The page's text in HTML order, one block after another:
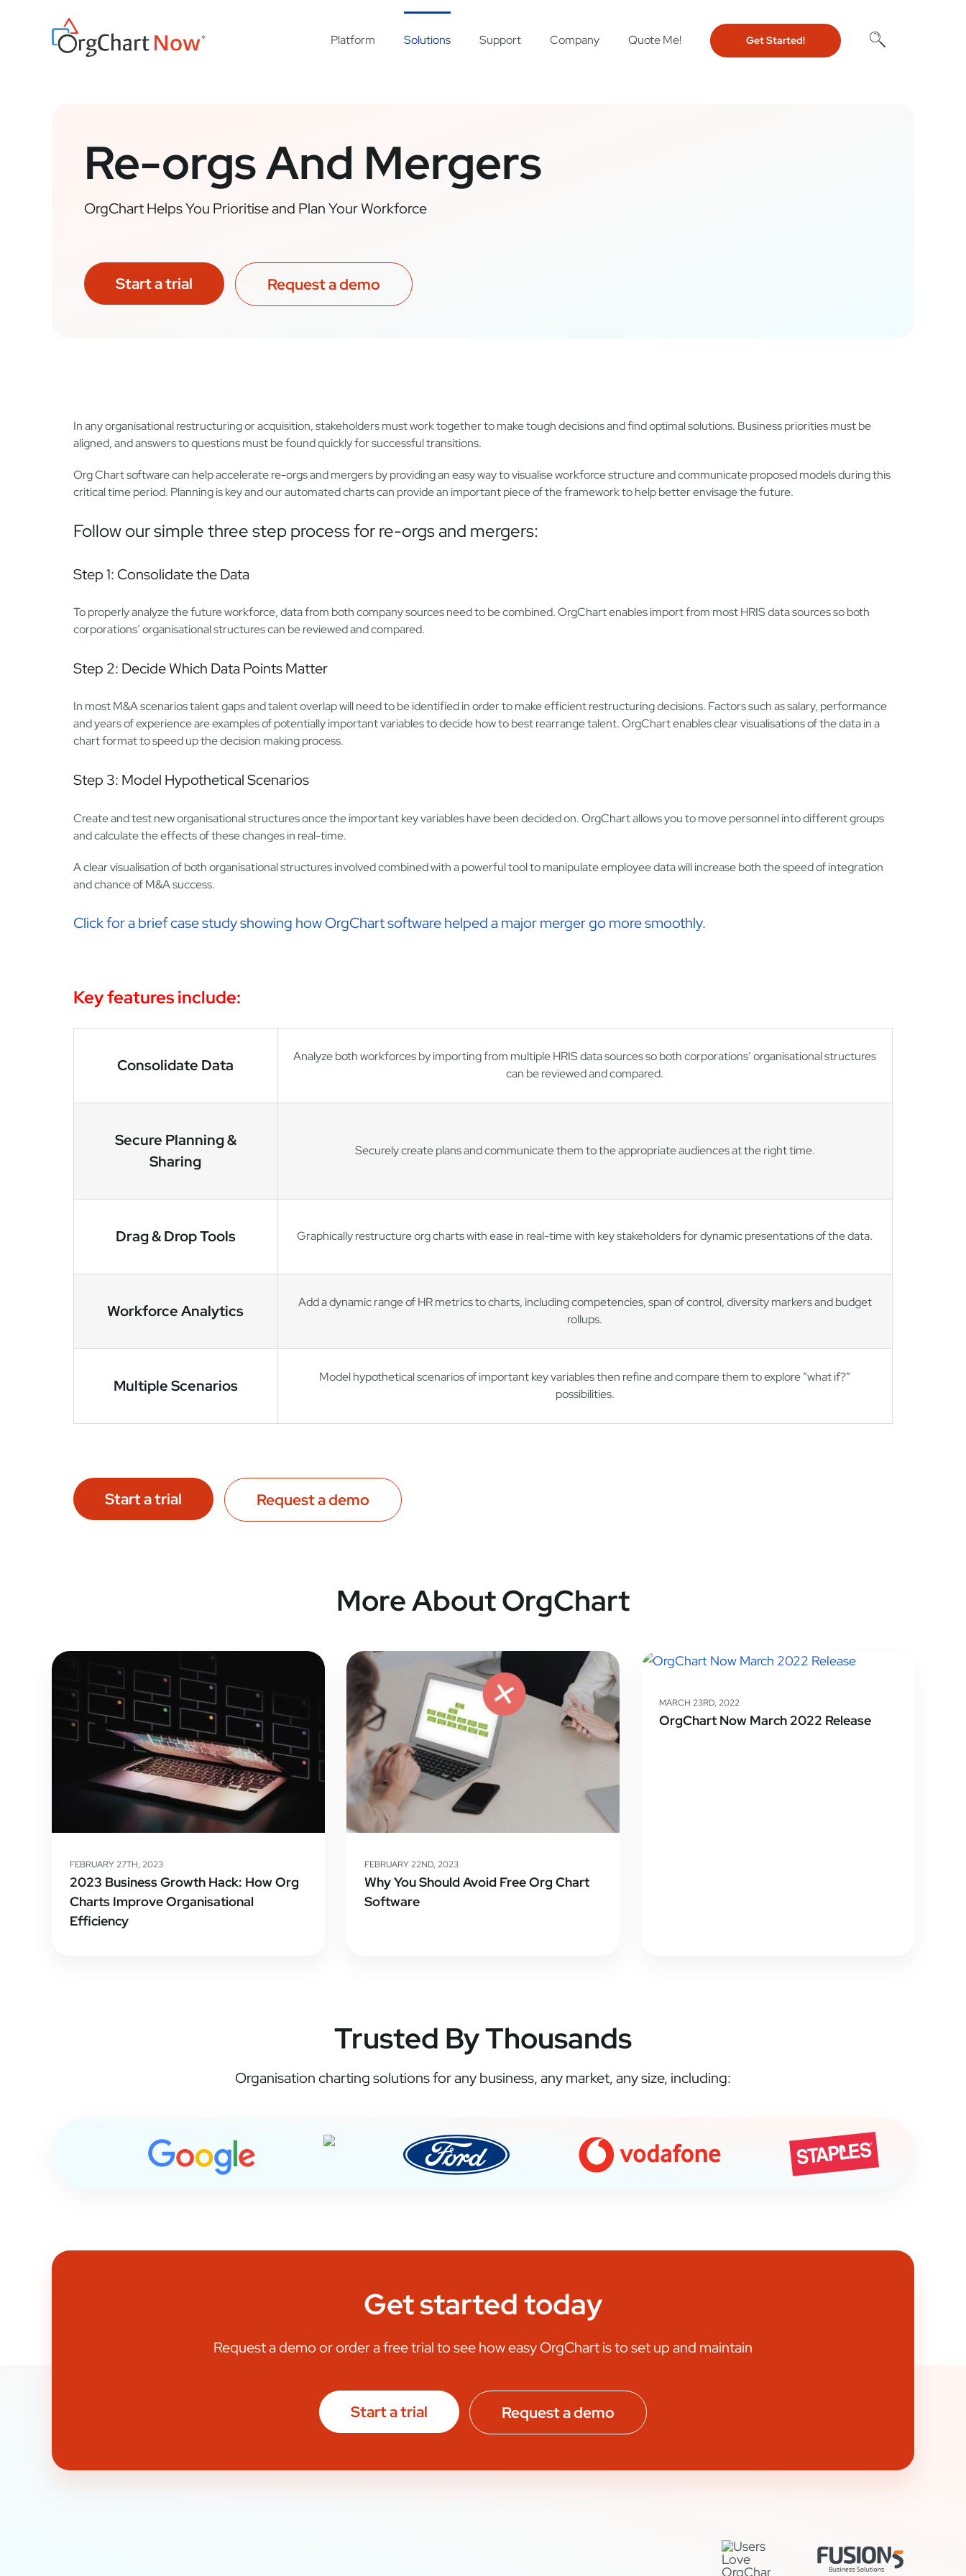
Platform Solutions Support Company Quote Me! Get Started!
Re-orgs And Mergers
OrgChart Helps You Prioritise and Plan Your Workforce
Start a trial Request a demo
In any organisational restructuring or acquisition, stakeholders must work together to make tough decisions and find optimal solutions. Business priorities must be
aligned, and answers to questions must be found quickly for successful transitions.
Org Chart software can help accelerate re-orgs and mergers by providing an easy way to visualise workforce structure and communicate proposed models during this
critical time period. Planning is key and our automated charts can provide an important piece of the framework to help better envisage the future.
Follow our simple three step process for re-orgs and mergers:
Step 1: Consolidate the Data
To properly analyze the future workforce, data from both company sources need to be combined. OrgChart enables import from most HRIS data sources so both
corporations’ organisational structures can be reviewed and compared.
Step 2: Decide Which Data Points Matter
In most M&A scenarios talent gaps and talent overlap will need to be identified in order to make efficient restructuring decisions. Factors such as salary, performance
and years of experience are examples of potentially important variables to decide how to best rearrange talent. OrgChart enables clear visualisations of the data in a
chart format to speed up the decision making process.
Step 3: Model Hypothetical Scenarios
Create and test new organisational structures once the important key variables have been decided on. OrgChart allows you to move personnel into different groups
and calculate the effects of these changes in real-time.
A clear visualisation of both organisational structures involved combined with a powerful tool to manipulate employee data will increase both the speed of integration
and chance of M&A success.
Click for a brief case study showing how OrgChart software helped a major merger go more smoothly.
Key features include:
Consolidate Data
Analyze both workforces by importing from multiple HRIS data sources so both corporations’ organisational structures
can be reviewed and compared.
Secure Planning &
Sharing
Securely create plans and communicate them to the appropriate audiences at the right time.
Drag & Drop Tools Graphically restructure org charts with ease in real-time with key stakeholders for dynamic presentations of the data.
Workforce Analytics
Add a dynamic range of HR metrics to charts, including competencies, span of control, diversity markers and budget
rollups.
Multiple Scenarios
Model hypothetical scenarios of important key variables then refine and compare them to explore “what if?”
possibilities.
Start a trial Request a demo
More About OrgChart
2023 Business Growth Hack: How Org
Charts Improve Organisational
Efficiency
FEBRUARY 27TH, 2023
Why You Should Avoid Free Org Chart
Software
FEBRUARY 22ND, 2023
OrgChart Now March 2022 Release
MARCH 23RD, 2022
Trusted By Thousands
Organisation charting solutions for any business, any market, any size, including:
Get started today
Request a demo or order a free trial to see how easy OrgChart is to set up and maintain
Start a trial Request a demo